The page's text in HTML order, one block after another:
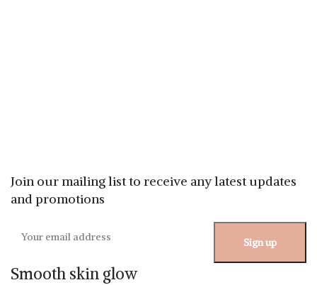
Join our mailing list to receive any latest updates
and promotions
Smooth skin glow